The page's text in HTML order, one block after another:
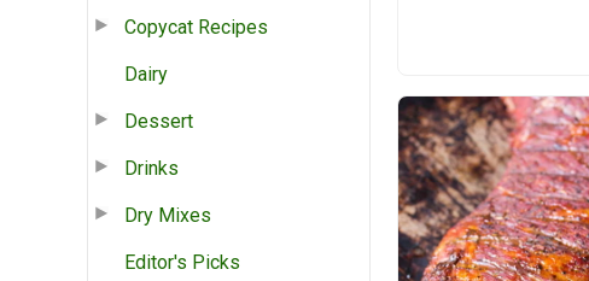
Copycat Recipes
Dairy
Dessert
Drinks
Dry Mixes
Editor's Picks